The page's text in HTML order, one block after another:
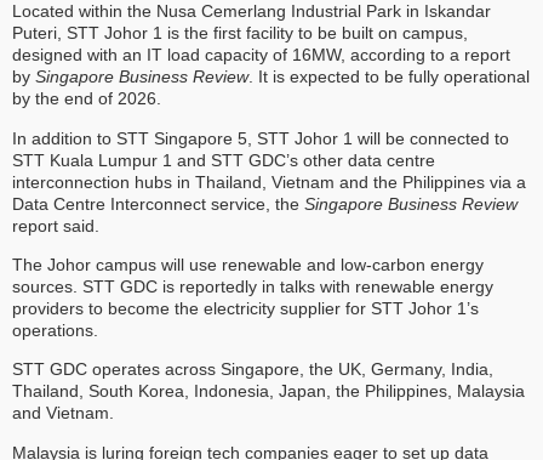
Located within the Nusa Cemerlang Industrial Park in Iskandar
Puteri, STT Johor 1 is the first facility to be built on campus,
designed with an IT load capacity of 16MW, according to a report
by Singapore Business Review. It is expected to be fully operational
by the end of 2026.
In addition to STT Singapore 5, STT Johor 1 will be connected to
STT Kuala Lumpur 1 and STT GDC’s other data centre
interconnection hubs in Thailand, Vietnam and the Philippines via a
Data Centre Interconnect service, the Singapore Business Review
report said.
The Johor campus will use renewable and low-carbon energy
sources. STT GDC is reportedly in talks with renewable energy
providers to become the electricity supplier for STT Johor 1’s
operations.
STT GDC operates across Singapore, the UK, Germany, India,
Thailand, South Korea, Indonesia, Japan, the Philippines, Malaysia
and Vietnam.
Malaysia is luring foreign tech companies eager to set up data